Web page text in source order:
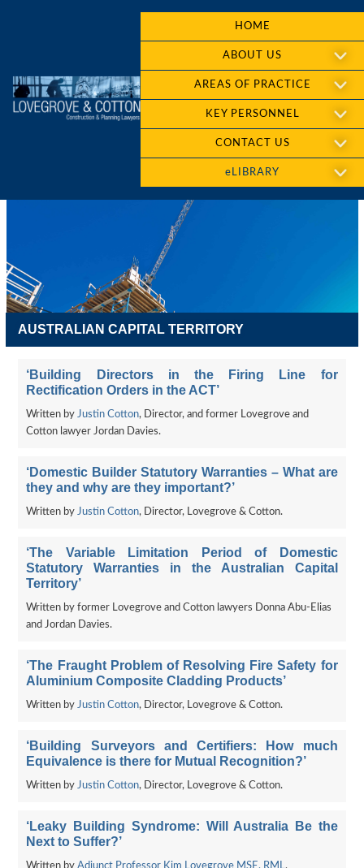
HOME
ABOUT US
AREAS OF PRACTICE
KEY PERSONNEL
CONTACT US
eLIBRARY
AUSTRALIAN CAPITAL TERRITORY
‘Building Directors in the Firing Line for
Rectification Orders in the ACT’
Written byJustin Cotton, Director, and former Lovegrove and
Cotton lawyer Jordan Davies.
‘Domestic Builder Statutory Warranties – What are
they and why are they important?’
Written byJustin Cotton, Director, Lovegrove & Cotton.
‘The Variable Limitation Period of Domestic
Statutory Warranties in the Australian Capital
Territory’
Written by former Lovegrove and Cotton lawyers Donna Abu-Elias
and Jordan Davies.
‘The Fraught Problem of Resolving Fire Safety for
Aluminium Composite Cladding Products’
Written byJustin Cotton, Director, Lovegrove & Cotton.
‘Building Surveyors and Certifiers: How much
Equivalence is there for Mutual Recognition?’
Written byJustin Cotton, Director, Lovegrove & Cotton.
‘Leaky Building Syndrome: Will Australia Be the
Next to Suffer?’
Written byAdjunct Professor Kim Lovegrove MSE, RML,